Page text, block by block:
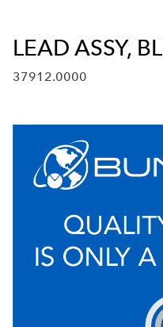
LEAD ASSY,
37912.0000